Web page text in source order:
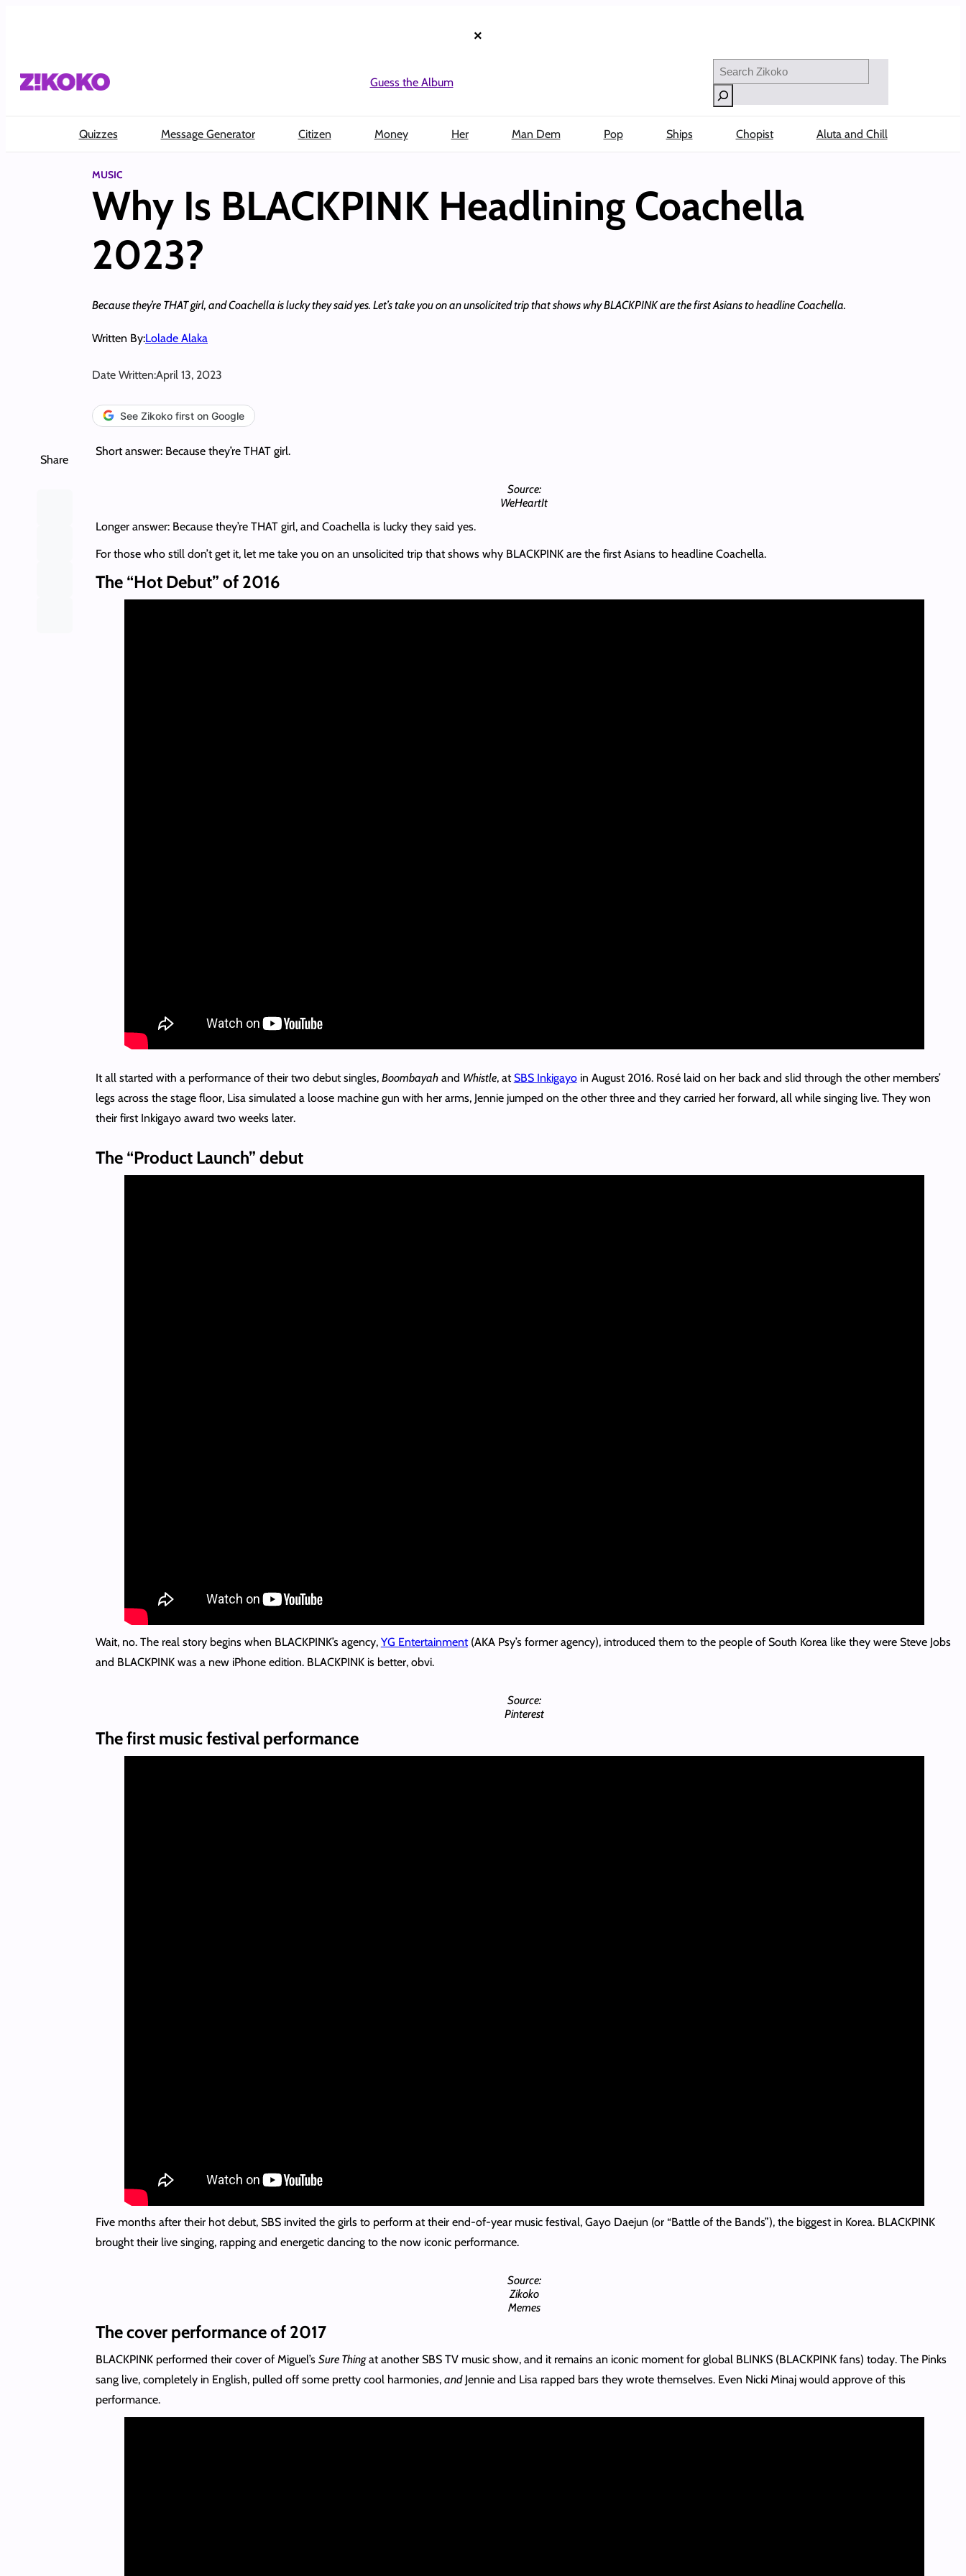
×
Guess the Album
Search
Quizzes Message Generator Citizen Money Her Man Dem Pop Ships Chopist Aluta and Chill
MUSIC
Why Is BLACKPINK Headlining Coachella
2023?
Because they’re THAT girl, and Coachella is lucky they said yes. Let’s take you on an unsolicited trip that shows why BLACKPINK are the first Asians to headline Coachella.
Written By:Lolade Alaka
Date Written:April 13, 2023
See Zikoko first on Google
Share
Short answer: Because they’re THAT girl.
Source:
WeHeartIt
Longer answer: Because they’re THAT girl, and Coachella is lucky they said yes.
For those who still don’t get it, let me take you on an unsolicited trip that shows why BLACKPINK are the first Asians to headline Coachella.
The “Hot Debut” of 2016
It all started with a performance of their two debut singles, Boombayahand Whistle, at SBS Inkigayoin August 2016. Rosé laid on her back and slid through the other members’
legs across the stage floor, Lisa simulated a loose machine gun with her arms, Jennie jumped on the other three and they carried her forward, all while singing live. They won
their first Inkigayo award two weeks later.
The “Product Launch” debut
Wait, no. The real story begins when BLACKPINK’s agency, YG Entertainment(AKA Psy’s former agency), introduced them to the people of South Korea like they were Steve Jobs
and BLACKPINK was a new iPhone edition. BLACKPINK is better, obvi.
Source:
Pinterest
The first music festival performance
Five months after their hot debut, SBS invited the girls to perform at their end-of-year music festival, Gayo Daejun (or “Battle of the Bands”), the biggest in Korea. BLACKPINK
brought their live singing, rapping and energetic dancing to the now iconic performance.
Source:
Zikoko
Memes
The cover performance of 2017
BLACKPINK performed their cover of Miguel’s Sure Thingat another SBS TV music show, and it remains an iconic moment for global BLINKS (BLACKPINK fans) today. The Pinks
sang live, completely in English, pulled off some pretty cool harmonies, andJennie and Lisa rapped bars they wrote themselves. Even Nicki Minaj would approve of this
performance.